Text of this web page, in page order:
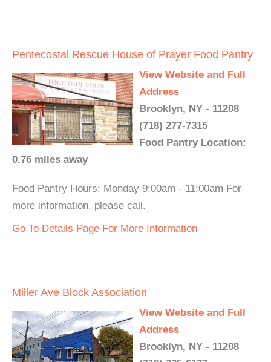
Pentecostal Rescue House of Prayer Food Pantry
View Website and Full
Address
Brooklyn, NY - 11208
(718) 277-7315
Food Pantry Location:
0.76 miles away
Food Pantry Hours: Monday 9:00am - 11:00am For
more information, please call.
Go To Details Page For More Information
Miller Ave Block Association
View Website and Full
Address
Brooklyn, NY - 11208